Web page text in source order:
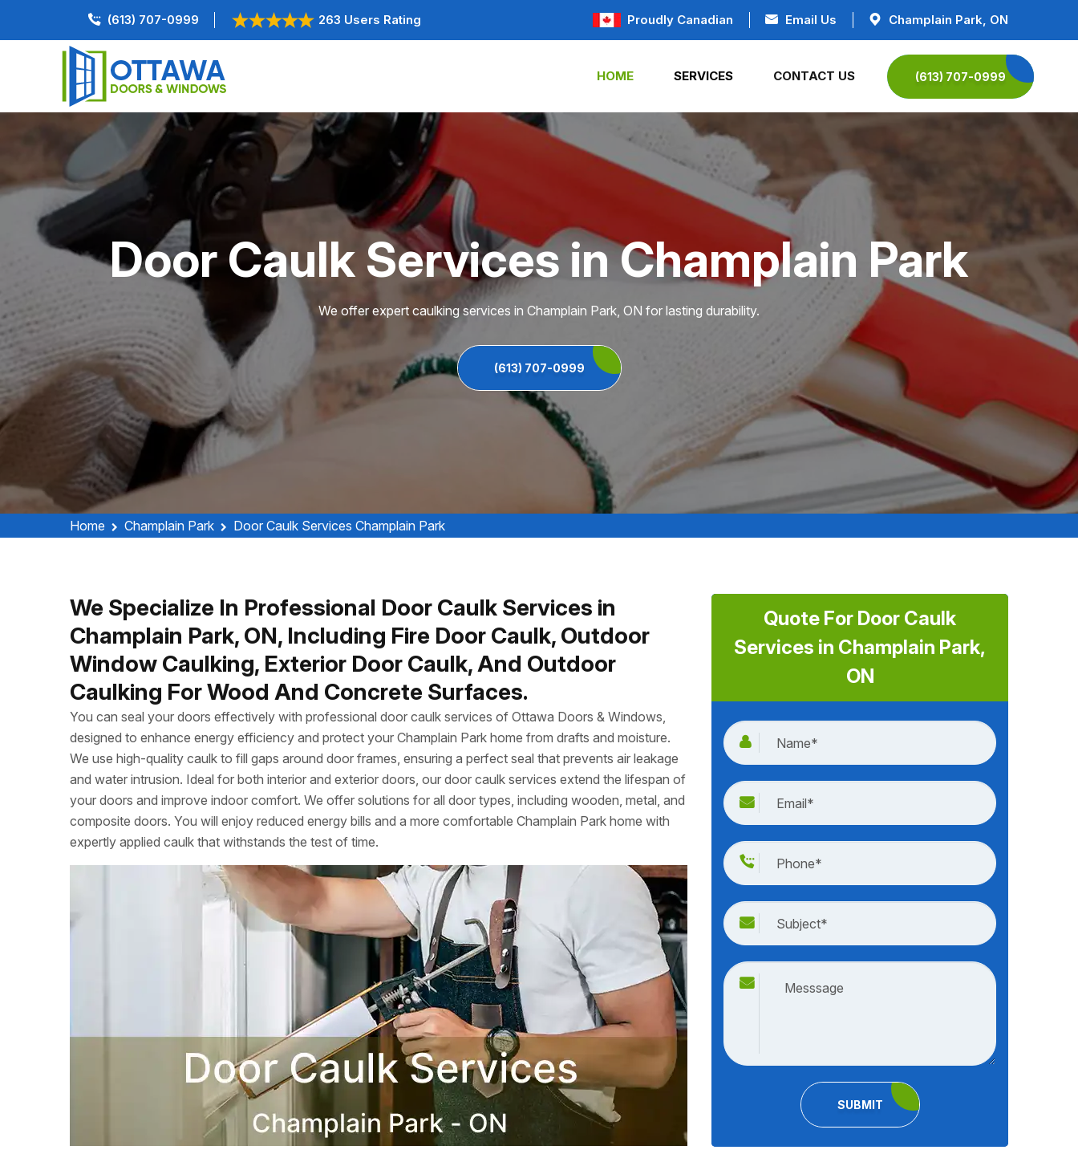
(613) 707-0999 263 Users Rating Proudly Canadian Email Us Champlain Park, ON
HOME SERVICES CONTACT US (613) 707-0999
Door Caulk Services in Champlain Park
We offer expert caulking services in Champlain Park, ON for lasting durability.
(613) 707-0999
Home Champlain Park Door Caulk Services Champlain Park
We Specialize In Professional Door Caulk Services in
Champlain Park, ON, Including Fire Door Caulk, Outdoor
Window Caulking, Exterior Door Caulk, And Outdoor
Caulking For Wood And Concrete Surfaces.
You can seal your doors effectively with professional door caulk services of Ottawa Doors & Windows,
designed to enhance energy efficiency and protect your Champlain Park home from drafts and moisture.
We use high-quality caulk to fill gaps around door frames, ensuring a perfect seal that prevents air leakage
and water intrusion. Ideal for both interior and exterior doors, our door caulk services extend the lifespan of
your doors and improve indoor comfort. We offer solutions for all door types, including wooden, metal, and
composite doors. You will enjoy reduced energy bills and a more comfortable Champlain Park home with
expertly applied caulk that withstands the test of time.
Quote For Door Caulk
Services in Champlain Park,
ON
SUBMIT